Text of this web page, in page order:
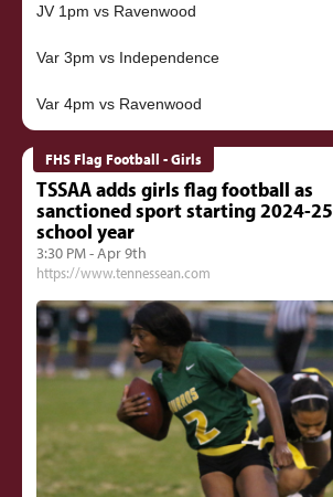
JV 1pm vs Ravenwood
Var 3pm vs Independence
FHS Flag Football - Girls
TSSAA adds girls flag football as
sanctioned sport starting 2024-25
school year
3:30 PM - Apr 9th
https://www.tennessean.com